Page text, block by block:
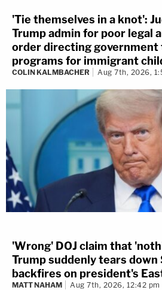
'Tie themselves in a knot':
Trump admin for poor legal
order directing government
programs for immigrant
COLIN KALMBACHER Aug 7th, 2026,
'Wrong' DOJ claim that
Trump suddenly tears
backfires on president's
MATT NAHAM Aug 7th, 2026, 12:42 pm